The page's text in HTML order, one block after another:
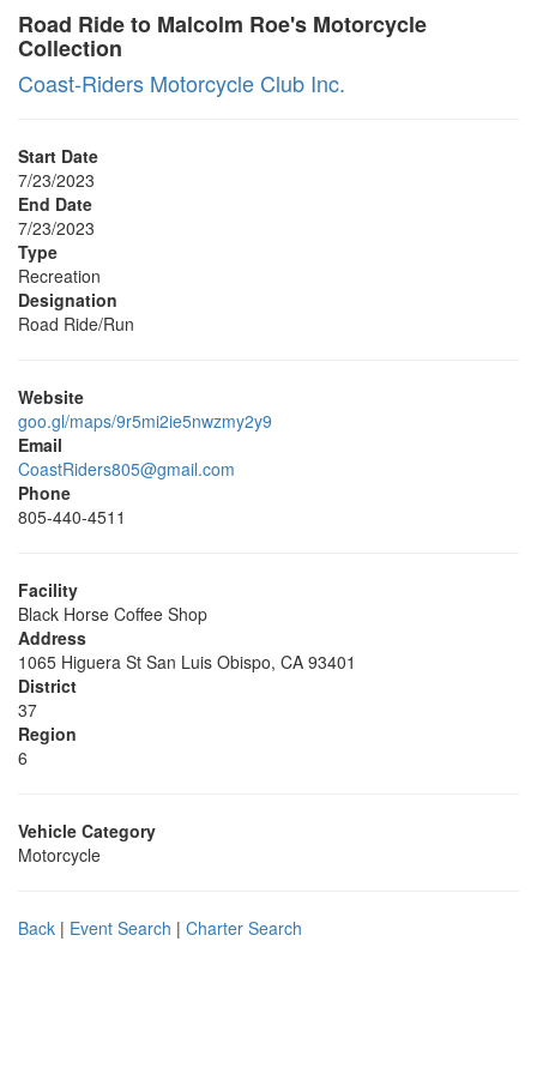
Road Ride to Malcolm Roe's Motorcycle
Collection
Coast-Riders Motorcycle Club Inc.
Start Date
7/23/2023
End Date
7/23/2023
Type
Recreation
Designation
Road Ride/Run
Website
goo.gl/maps/9r5mi2ie5nwzmy2y9
Email
CoastRiders805@gmail.com
Phone
805-440-4511
Facility
Black Horse Coffee Shop
Address
1065 Higuera St San Luis Obispo, CA 93401
District
37
Region
6
Vehicle Category
Motorcycle
Back | Event Search | Charter Search